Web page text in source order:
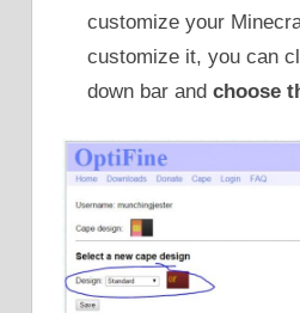
customize your
customize it, you can
down bar andchoose